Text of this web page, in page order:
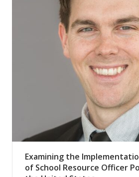
Examining the
of School Resource Officer